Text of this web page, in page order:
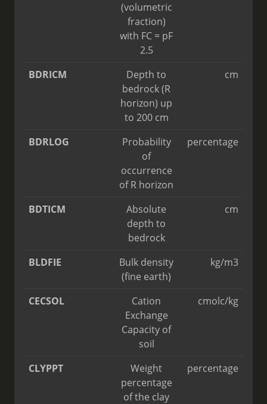
(volumetric
fraction)
with FC = pF
2.5
BDRICM
Depth to
bedrock (R
horizon) up
to 200 cm
cm
BDRLOG
Probability
of
occurrence
of R horizon
percentage
BDTICM
Absolute
depth to
bedrock
cm
BLDFIE
Bulk density
(fine earth)
kg/m3
CECSOL
Cation
Exchange
Capacity of
soil
cmolc/kg
CLYPPT
Weight
percentage
of the clay
percentage